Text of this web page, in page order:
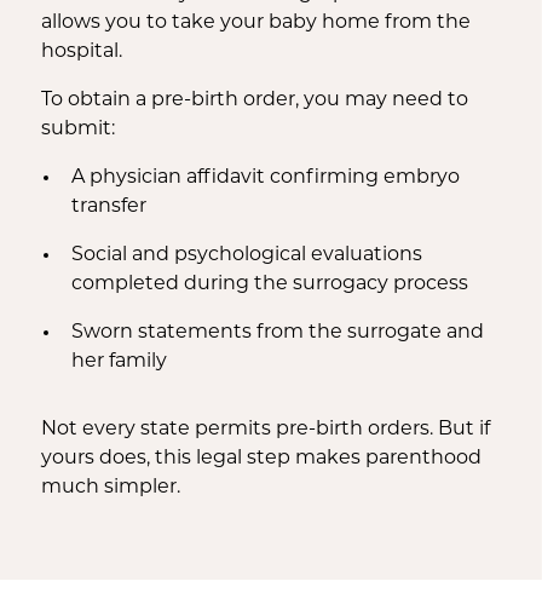
allows you to take your baby home from the
hospital.
To obtain a pre-birth order, you may need to
submit:
A physician affidavit confirming embryo
transfer
Social and psychological evaluations
completed during the surrogacy process
Sworn statements from the surrogate and
her family
Not every state permits pre-birth orders. But if
yours does, this legal step makes parenthood
much simpler.